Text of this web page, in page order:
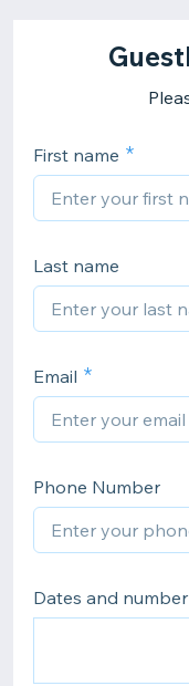
First name
Last name
Email
Phone Number
Dates and